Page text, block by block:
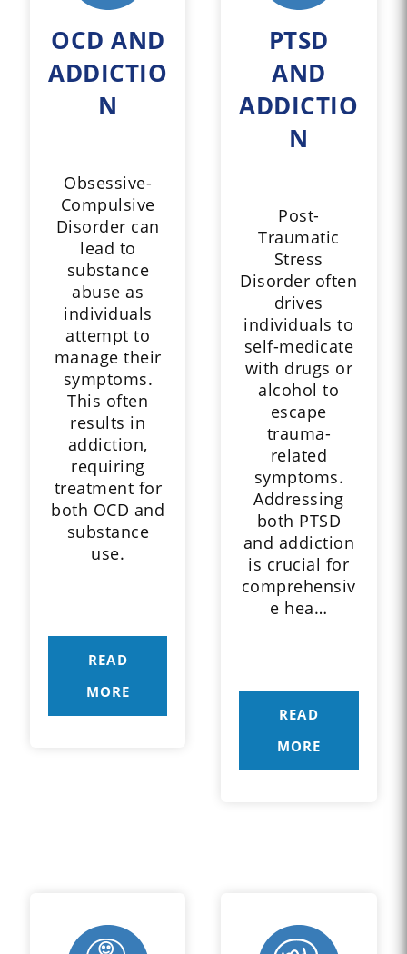
OCD AND
ADDICTIO
N
Obsessive-
Compulsive
Disorder can
lead to
substance
abuse as
individuals
attempt to
manage their
symptoms.
This often
results in
addiction,
requiring
treatment for
both OCD and
substance
use.
READ
MORE
PTSD
AND
ADDICTIO
N
Post-
Traumatic
Stress
Disorder often
drives
individuals to
self-medicate
with drugs or
alcohol to
escape
trauma-
related
symptoms.
Addressing
both PTSD
and addiction
is crucial for
comprehensiv
e hea…
READ
MORE